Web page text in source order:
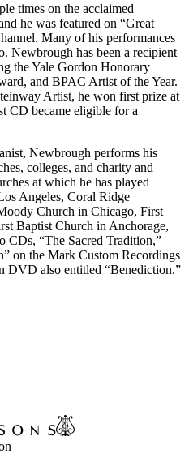
times on the acclaimed
he was featured on “Great
Many of his performances
Newbrough has been a recipient
the Yale Gordon Honorary
and BPAC Artist of the Year.
Artist, he won first prize at
CD became eligible for a
Newbrough performs his
colleges, and charity and
at which he has played
Angeles, Coral Ridge
Church in Chicago, First
Baptist Church in Anchorage,
CDs, “The Sacred Tradition,”
on the Mark Custom Recordings
DVD also entitled “Benediction.”